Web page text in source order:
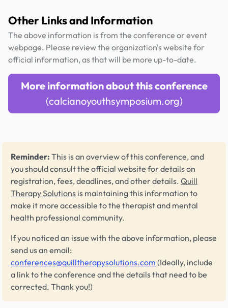
Other Links and Information
The above information is from the conference or event
webpage. Please review the organization's website for
official information, as that will be more up-to-date.
More information about this conference
(calcianoyouthsymposium.org)
Reminder: This is an overview of this conference, and
you should consult the official website for details on
registration, fees, deadlines, and other details. Quill
Therapy Solutions is maintaining this information to
make it more accessible to the therapist and mental
health professional community.
If you noticed an issue with the above information, please
send us an email:
conferences@quilltherapysolutions.com (Ideally, include
a link to the conference and the details that need to be
corrected. Thank you!)